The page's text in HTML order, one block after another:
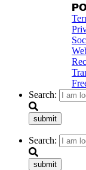
Search:
submit
Search:
submit